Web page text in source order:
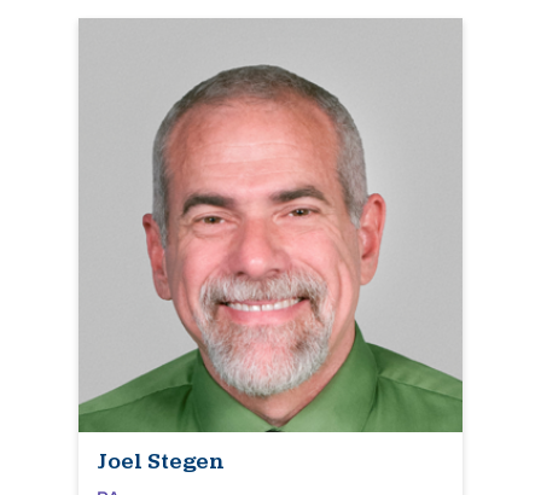
Joel Stegen